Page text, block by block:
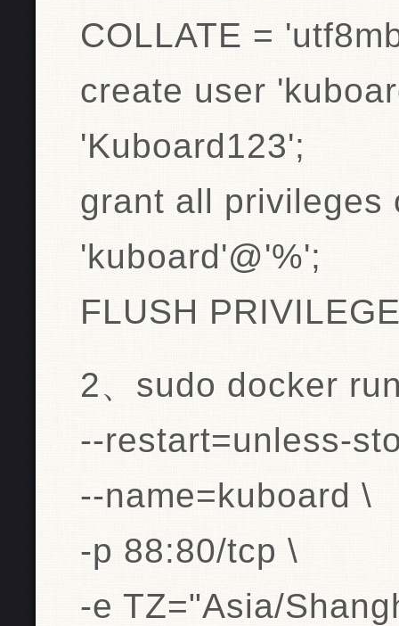
COLLATE =
create user
'Kuboard123';
grant all privileges
'kuboard'@'%';
FLUSH
2、sudo docker
--restart=unless-
--name=kuboard \
-p 88:80/tcp \
-e TZ="Asia/